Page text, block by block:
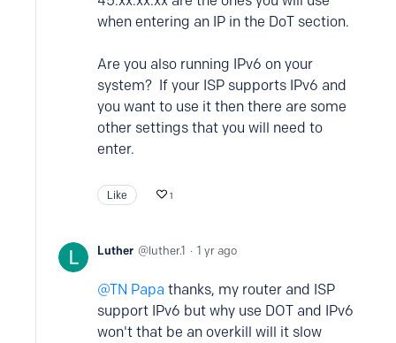
when entering an IP in the DoT section.
Are you also running IPv6 on your
system? If your ISP supports IPv6 and
you want to use it then there are some
other settings that you will need to
enter.
Like 1
Luther luther.1 1 yr ago
TN Papa thanks, my router and ISP
support IPv6 but why use DOT and IPv6
won't that be an overkill will it slow